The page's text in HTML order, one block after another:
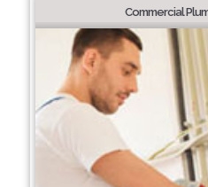
Commercial